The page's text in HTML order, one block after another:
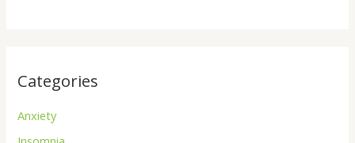
Categories
Anxiety